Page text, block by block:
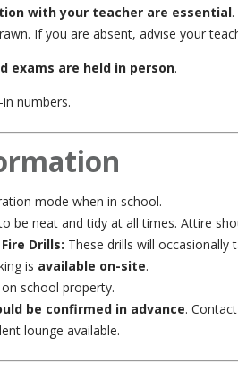
with your teacher are essential.
If you are absent, advise your
exams are held in person.
numbers.
mode when in school.
be neat and tidy at all times. Attire
Drills: These drills will occasionally
is available on-site.
on school property.
be confirmed in advance.
lounge available.